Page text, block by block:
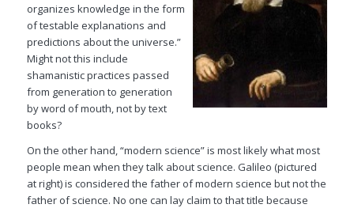
organizes knowledge in the form
of testable explanations and
predictions about the universe.”
Might not this include
shamanistic practices passed
from generation to generation
by word of mouth, not by text
books?
On the other hand, “modern science” is most likely what most
people mean when they talk about science. Galileo (pictured
at right) is considered the father of modern science but not the
father of science. No one can lay claim to that title because